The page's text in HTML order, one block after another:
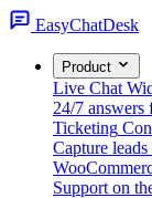
EasyChatDesk
Product
Live Chat
24/7 answers
Ticketing
Capture
Support on